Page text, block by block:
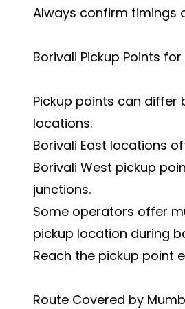
Always confirm timings
Borivali Pickup Points
Pickup points can differ
locations.
Borivali East locations
Borivali West pickup
junctions.
Some operators offer
pickup location during
Reach the pickup point
Route Covered by